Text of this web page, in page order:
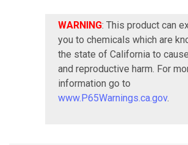
WARNING: This product can
you to chemicals which are
the state of California to
and reproductive harm. For
information go to
www.P65Warnings.ca.gov.